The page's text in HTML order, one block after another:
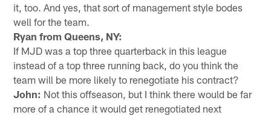
it, too. And yes, that sort of management style bodes
well for the team.
Ryan from Queens, NY:
If MJD was a top three quarterback in this league
instead of a top three running back, do you think the
team will be more likely to renegotiate his contract?
John: Not this offseason, but I think there would be far
more of a chance it would get renegotiated next